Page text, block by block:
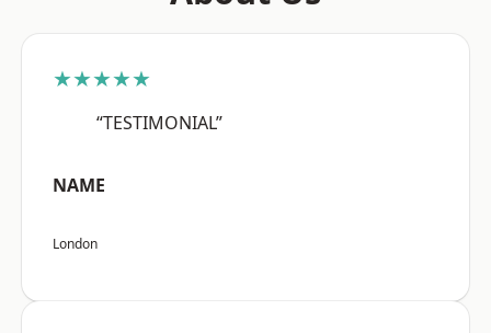
★★★★★
“TESTIMONIAL”
NAME
London